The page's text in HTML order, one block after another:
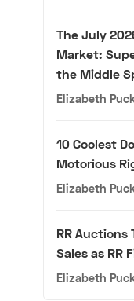
The July
Market:
the Middle
Elizabeth
10 Coolest
Motorious
Elizabeth
RR Auctions
Sales as RR
Elizabeth